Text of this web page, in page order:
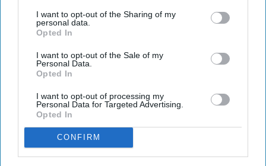
I want to opt-out of the Sharing of my
personal data.
Opted In
I want to opt-out of the Sale of my
Personal Data.
Opted In
I want to opt-out of processing my
Personal Data for Targeted Advertising.
Opted In
CONFIRM
Quix Labs inaugurates new London
headquarters
Sreedevi N R Aug 07, 2026
Health tech company
London headquarters.
Located at
2 Puddle Dock, Blackfriars, the event on 2 August
brought together pharmacy partners, GP and dental practices,